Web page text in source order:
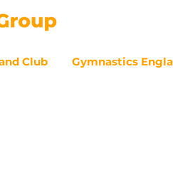
Club Gymnastics